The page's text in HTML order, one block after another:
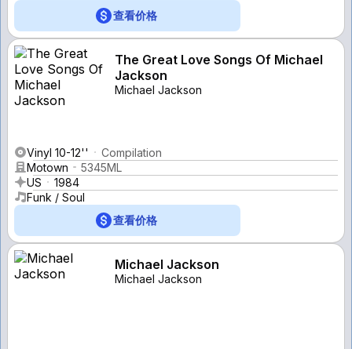
查看价格
The Great Love Songs Of Michael
Jackson
Michael Jackson
Vinyl 10-12''
Compilation
Motown
5345ML
US
1984
Funk / Soul
查看价格
Michael Jackson
Michael Jackson